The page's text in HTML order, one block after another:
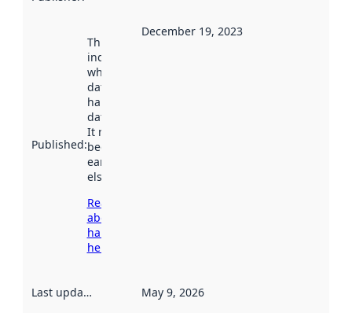
Published:
This date
indicates
when the
dataset was
harvested by
data.norge.no.
It may have
been available
earlier
elsewhere.
Read more
about
harvesting
here
December 19, 2023
Last updated May 9, 2026